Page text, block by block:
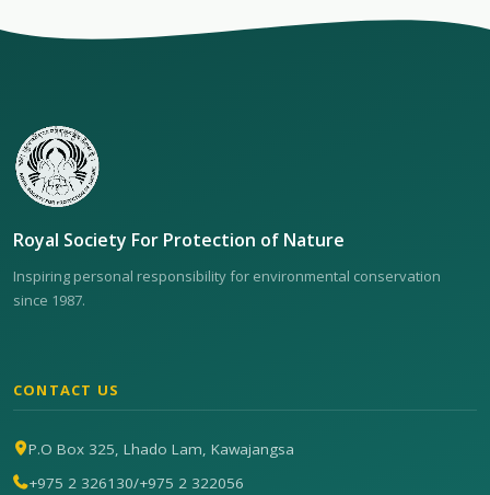
Royal Society For Protection of Nature
Inspiring personal responsibility for environmental conservation
since 1987.
CONTACT US
P.O Box 325, Lhado Lam, Kawajangsa
+975 2 326130/+975 2 322056